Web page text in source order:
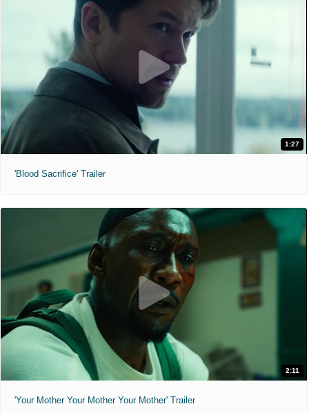
1:27
'Blood Sacrifice' Trailer
2:11
'Your Mother Your Mother Your Mother' Trailer